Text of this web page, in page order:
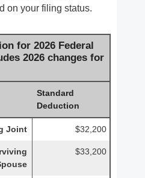
on your filing status.
for 2026 Federal
2026 changes for
Standard
Deduction
Joint $32,200
$33,200